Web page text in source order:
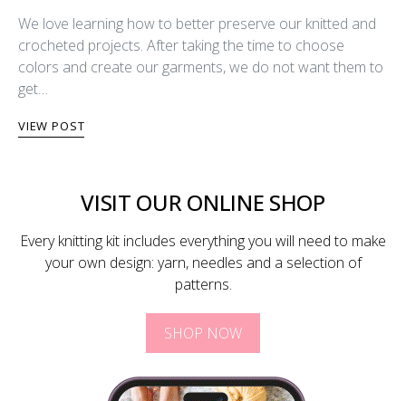
We love learning how to better preserve our knitted and
crocheted projects. After taking the time to choose
colors and create our garments, we do not want them to
get…
VIEW POST
VISIT OUR ONLINE SHOP
Every knitting kit includes everything you will need to make
your own design: yarn, needles and a selection of
patterns.
SHOP NOW